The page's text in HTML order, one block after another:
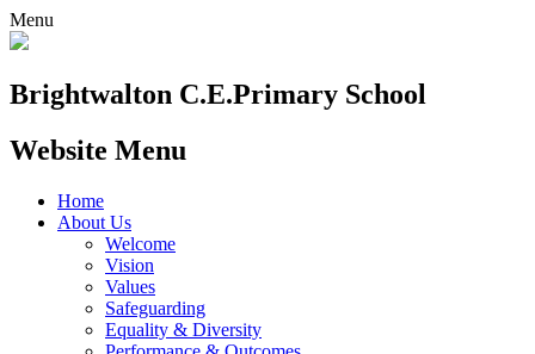
Menu
Brightwalton C.E.Primary School
Website Menu
Home
About Us
Welcome
Vision
Values
Safeguarding
Equality & Diversity